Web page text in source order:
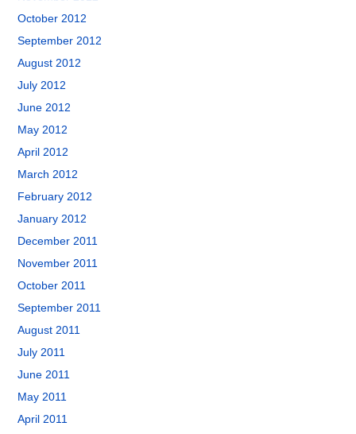
October 2012
September 2012
August 2012
July 2012
June 2012
May 2012
April 2012
March 2012
February 2012
January 2012
December 2011
November 2011
October 2011
September 2011
August 2011
July 2011
June 2011
May 2011
April 2011